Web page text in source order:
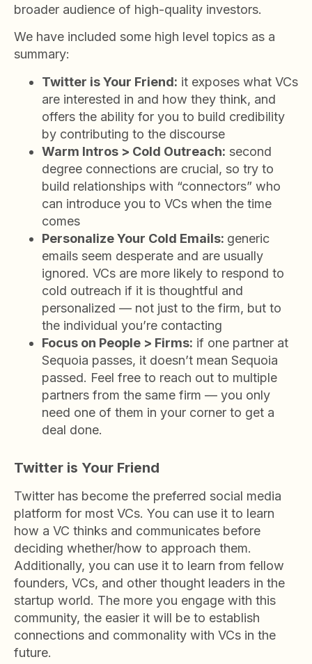
broader audience of high-quality investors.
We have included some high level topics as a
summary:
Twitter is Your Friend: it exposes what VCs
are interested in and how they think, and
offers the ability for you to build credibility
by contributing to the discourse
Warm Intros > Cold Outreach: second
degree connections are crucial, so try to
build relationships with “connectors” who
can introduce you to VCs when the time
comes
Personalize Your Cold Emails: generic
emails seem desperate and are usually
ignored. VCs are more likely to respond to
cold outreach if it is thoughtful and
personalized — not just to the firm, but to
the individual you’re contacting
Focus on People > Firms: if one partner at
Sequoia passes, it doesn’t mean Sequoia
passed. Feel free to reach out to multiple
partners from the same firm — you only
need one of them in your corner to get a
deal done.
Twitter is Your Friend
Twitter has become the preferred social media
platform for most VCs. You can use it to learn
how a VC thinks and communicates before
deciding whether/how to approach them.
Additionally, you can use it to learn from fellow
founders, VCs, and other thought leaders in the
startup world. The more you engage with this
community, the easier it will be to establish
connections and commonality with VCs in the
future.